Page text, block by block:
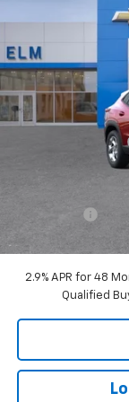
Courtesy
MSRP:
Documentation Fee
Elm Chevy Discount
2.9% APR for 48
Qualified